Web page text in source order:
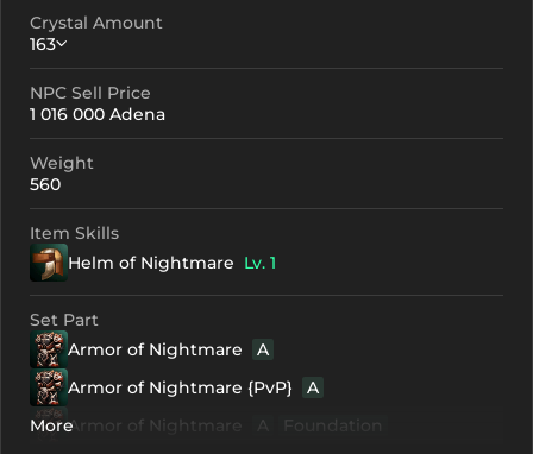
Crystal Amount
163
Crystallization
+0 163 -
+2
+3 223
+4
+5 343
NPC Sell Price
1 016 000 Adena
Weight
560
Item Skills
Helm of Nightmare Lv. 1
Set Part
Armor of Nightmare
A
Armor of Nightmare {PvP}
A
Armor of Nightmare
A
Foundation
More